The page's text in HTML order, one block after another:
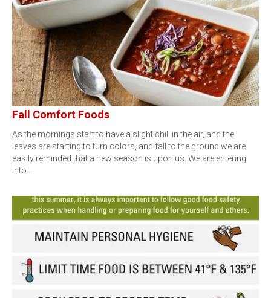
Fall Comfort Foods
As the mornings start to have a slight chill in the air, and the
leaves are starting to turn colors, and fall to the ground we are
easily reminded that a new season is upon us. We are entering
into…